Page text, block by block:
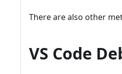
There are also other
VS Code